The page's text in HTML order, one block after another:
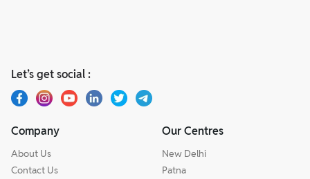
Let’s get social :
Company
About Us
Contact Us
Our Centres
New Delhi
Patna